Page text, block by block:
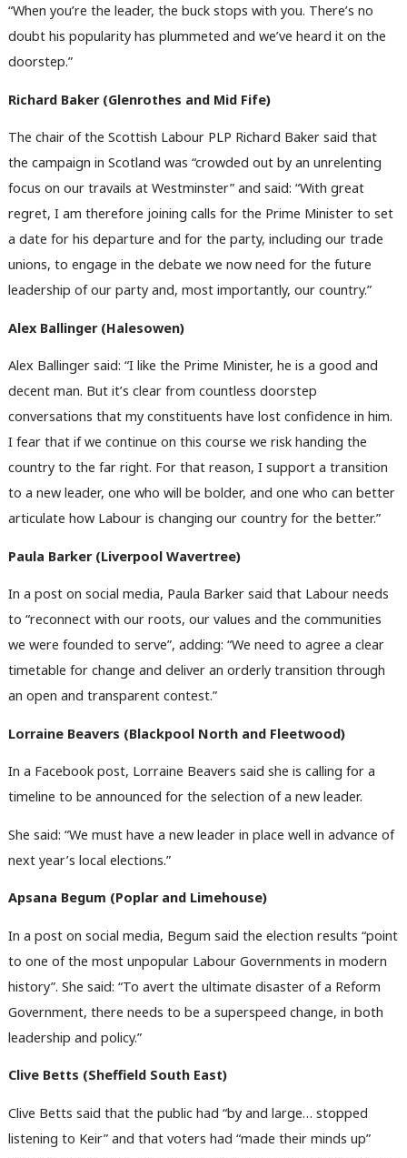
“When you’re the leader, the buck stops with you. There’s no
doubt his popularity has plummeted and we’ve heard it on the
doorstep.”
Richard Baker (Glenrothes and Mid Fife)
The chair of the Scottish Labour PLP Richard Baker said that
the campaign in Scotland was “crowded out by an unrelenting
focus on our travails at Westminster” and said: “With great
regret, I am therefore joining calls for the Prime Minister to set
a date for his departure and for the party, including our trade
unions, to engage in the debate we now need for the future
leadership of our party and, most importantly, our country.”
Alex Ballinger (Halesowen)
Alex Ballinger said: “I like the Prime Minister, he is a good and
decent man. But it’s clear from countless doorstep
conversations that my constituents have lost confidence in him.
I fear that if we continue on this course we risk handing the
country to the far right. For that reason, I support a transition
to a new leader, one who will be bolder, and one who can better
articulate how Labour is changing our country for the better.”
Paula Barker (Liverpool Wavertree)
In a post on social media, Paula Barker said that Labour needs
to “reconnect with our roots, our values and the communities
we were founded to serve”, adding: “We need to agree a clear
timetable for change and deliver an orderly transition through
an open and transparent contest.”
Lorraine Beavers (Blackpool North and Fleetwood)
In a Facebook post, Lorraine Beavers said she is calling for a
timeline to be announced for the selection of a new leader.
She said: “We must have a new leader in place well in advance of
next year’s local elections.”
Apsana Begum (Poplar and Limehouse)
In a post on social media, Begum said the election results “point
to one of the most unpopular Labour Governments in modern
history”. She said: “To avert the ultimate disaster of a Reform
Government, there needs to be a superspeed change, in both
leadership and policy.”
Clive Betts (Sheffield South East)
Clive Betts said that the public had “by and large… stopped
listening to Keir” and that voters had “made their minds up”